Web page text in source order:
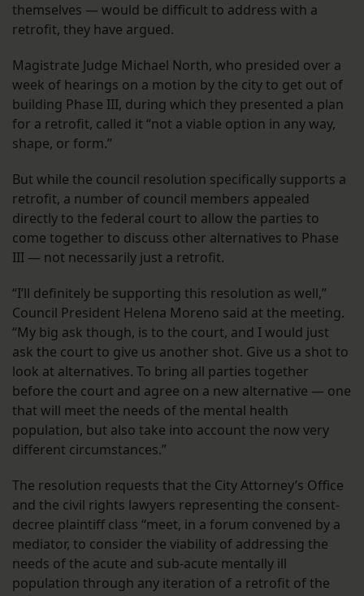
themselves — would be difficult to address with a
retrofit, they have argued.
Magistrate Judge Michael North, who presided over a
week of hearings on a motion by the city to get out of
building Phase III, during which they presented a plan
for a retrofit, called it “not a viable option in any way,
shape, or form.”
But while the council resolution specifically supports a
retrofit, a number of council members appealed
directly to the federal court to allow the parties to
come together to discuss other alternatives to Phase
III — not necessarily just a retrofit.
“I’ll definitely be supporting this resolution as well,”
Council President Helena Moreno said at the meeting.
“My big ask though, is to the court, and I would just
ask the court to give us another shot. Give us a shot to
look at alternatives. To bring all parties together
before the court and agree on a new alternative — one
that will meet the needs of the mental health
population, but also take into account the now very
different circumstances.”
The resolution requests that the City Attorney’s Office
and the civil rights lawyers representing the consent-
decree plaintiff class “meet, in a forum convened by a
mediator, to consider the viability of addressing the
needs of the acute and sub-acute mentally ill
population through any iteration of a retrofit of the